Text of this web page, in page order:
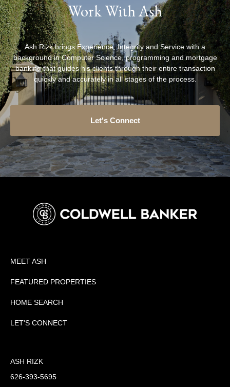
Work With Ash
Ash Rizk brings Experience, Integrity and Service with a
background in Computer Science, programming and mortgage
banking that guides his clients through their entire transaction
quickly and accurately in all stages of the process.
Let's Connect
MEET ASH
FEATURED PROPERTIES
HOME SEARCH
LET'S CONNECT
ASH RIZK
626-393-5695